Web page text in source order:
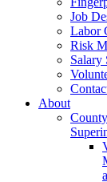
Job
Labor
Risk
Salary
About
County